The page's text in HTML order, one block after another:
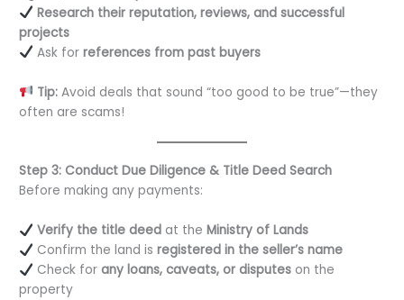
Research their reputation, reviews, and successful
projects
Ask for references from past buyers
Tip:Avoid deals that sound “too good to be true”—they
often are scams!
Step 3: Conduct Due Diligence & Title Deed Search
Before making any payments:
Verify the title deedat the Ministry of Lands
Confirm the land is registered in the seller’s name
Check for any loans, caveats, or disputeson the
property